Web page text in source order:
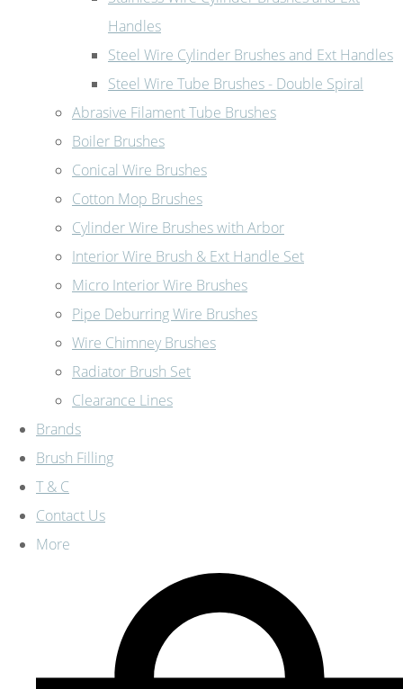
Handles
Steel Wire Cylinder Brushes and Ext Handles
Steel Wire Tube Brushes - Double Spiral
Abrasive Filament Tube Brushes
Boiler Brushes
Conical Wire Brushes
Cotton Mop Brushes
Cylinder Wire Brushes with Arbor
Interior Wire Brush & Ext Handle Set
Micro Interior Wire Brushes
Pipe Deburring Wire Brushes
Wire Chimney Brushes
Radiator Brush Set
Clearance Lines
Brands
Brush Filling
T & C
Contact Us
More